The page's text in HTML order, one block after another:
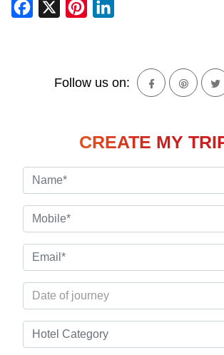
Facebook Pinterest
Follow us on:
CREATE MY